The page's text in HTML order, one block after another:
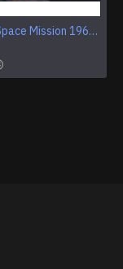
Apollo 1 Space Mission 1967 Program Sleeve Patch